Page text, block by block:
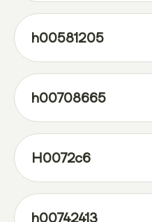
h00581205
h00708665
H0072c6
h00742413